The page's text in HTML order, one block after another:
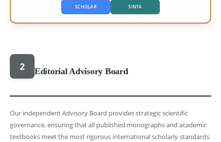
SCHOLAR SINTA
2 Editorial Advisory Board
Our independent Advisory Board provides strategic scientific
governance, ensuring that all published monographs and academic
textbooks meet the most rigorous international scholarly standards.